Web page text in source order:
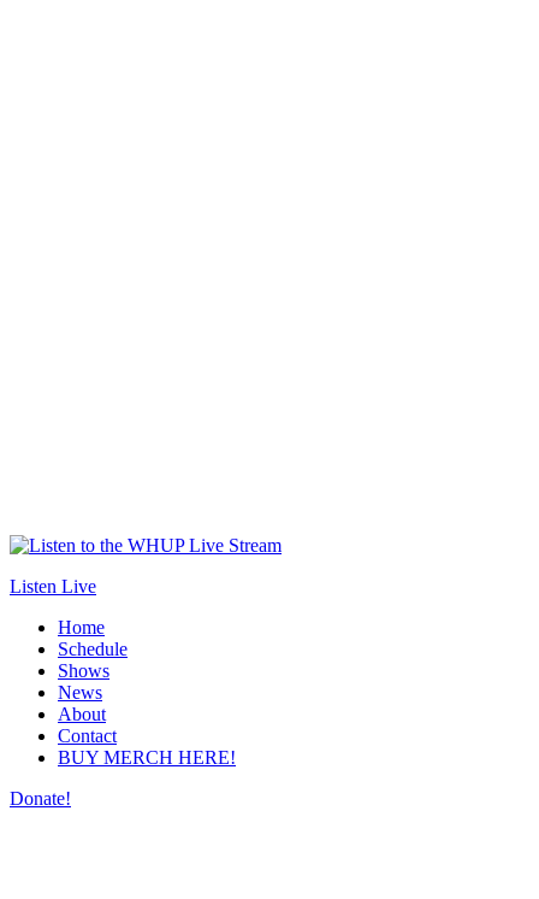
Listen Live
Home
Schedule
Shows
News
About
Contact
BUY MERCH HERE!
Donate!